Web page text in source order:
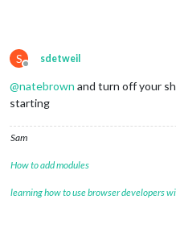
S
Offline
sdetweil
@natebrown and turn off your
starting
Sam
How to add modules
learning how to use browser developers